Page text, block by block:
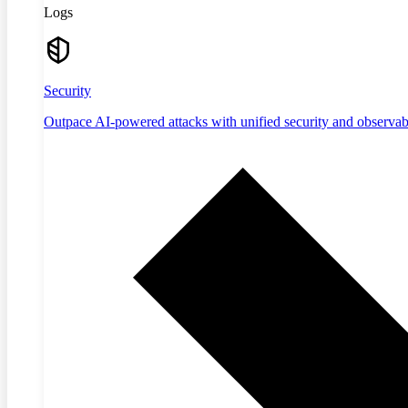
Logs
Security
Outpace AI-powered attacks with unified security and